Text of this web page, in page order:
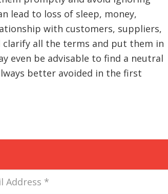
lead to loss of sleep, money,
with customers, suppliers,
all the terms and put them in
even be advisable to find a neutral
better avoided in the first
*